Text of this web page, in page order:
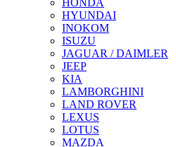
HONDA
HYUNDAI
INOKOM
ISUZU
JAGUAR / DAIMLER
JEEP
KIA
LAMBORGHINI
LAND ROVER
LEXUS
LOTUS
MAZDA